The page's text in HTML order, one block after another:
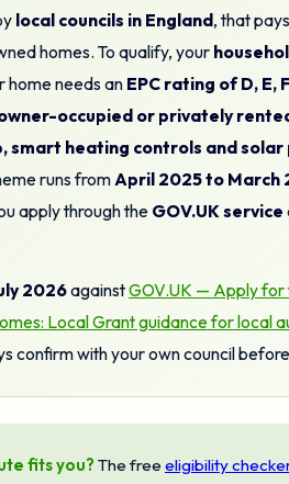
local councils in England, that
homes. To qualify, your
home needs anEPC rating of D, E,
occupied or privately
smart heating controls and solar
runs fromApril 2025 to March
apply through the GOV.UK service
2026againstGOV.UK — Apply for
Local Grant guidance for local
confirm with your own council
fits you? The free eligibility